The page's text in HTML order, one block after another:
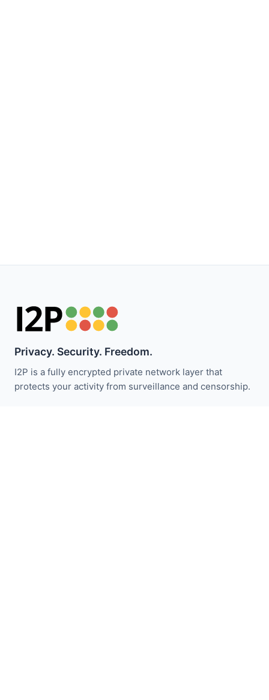
Privacy. Security. Freedom.
I2P is a fully encrypted private network layer that
protects your activity from surveillance and censorship.